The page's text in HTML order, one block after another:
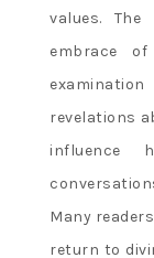
values. The
embrace
revelations
influence
Many
return to